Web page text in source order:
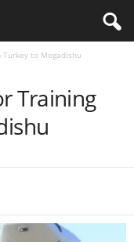
Turkey to Mogadishu
Training